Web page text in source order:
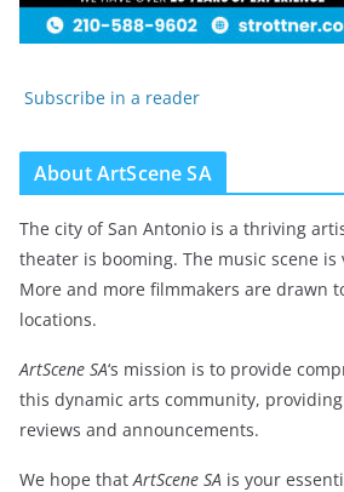
Subscribe in a reader
About ArtScene SA
The city of San Antonio is a thriving
theater is booming. The music scene
More and more filmmakers are drawn
locations.
ArtScene SA‘s mission is to provide
this dynamic arts community,
reviews and announcements.
We hope thatArtScene SA is your